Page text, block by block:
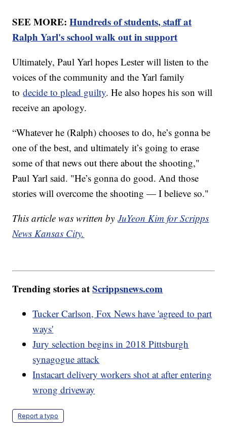
SEE MORE:Hundreds of students, staff at
Ralph Yarl's school walk out in support
Ultimately, Paul Yarl hopes Lester will listen to the
voices of the community and the Yarl family
todecide to plead guilty. He also hopes his son will
receive an apology.
“Whatever he (Ralph) chooses to do, he’s gonna be
one of the best, and ultimately it’s going to erase
some of that news out there about the shooting,"
Paul Yarl said. "He’s gonna do good. And those
stories will overcome the shooting — I believe so."
This article was written byJuYeon Kim for Scripps
News Kansas City.
Trending stories atScrippsnews.com
Tucker Carlson, Fox News have 'agreed to part
ways'
Jury selection begins in 2018 Pittsburgh
synagogue attack
Instacart delivery workers shot at after entering
wrong driveway
Report a typo